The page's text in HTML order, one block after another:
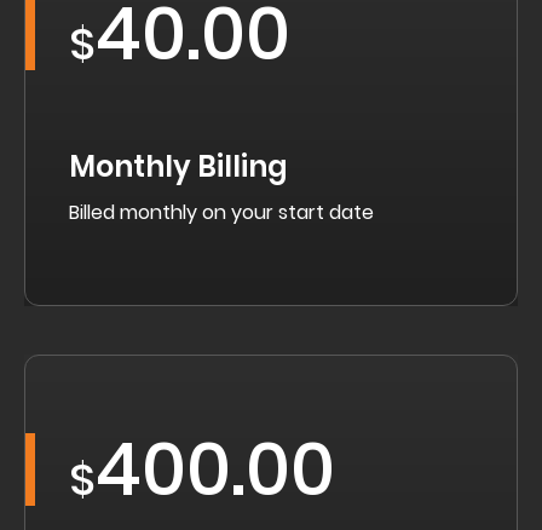
$40.00
Monthly Billing
Billed monthly on your start date
$400.00